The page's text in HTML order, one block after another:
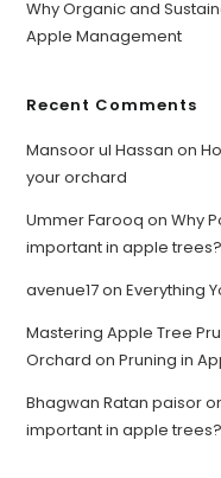
Why Organic and
Apple Management
Recent Comments
Mansoor ul Hassan on
your orchard
Ummer Farooq onWhy
important in apple trees?
avenue17onEverything
Mastering Apple Tree
Orchard onPruning in
Bhagwan Ratan paisor
important in apple trees?